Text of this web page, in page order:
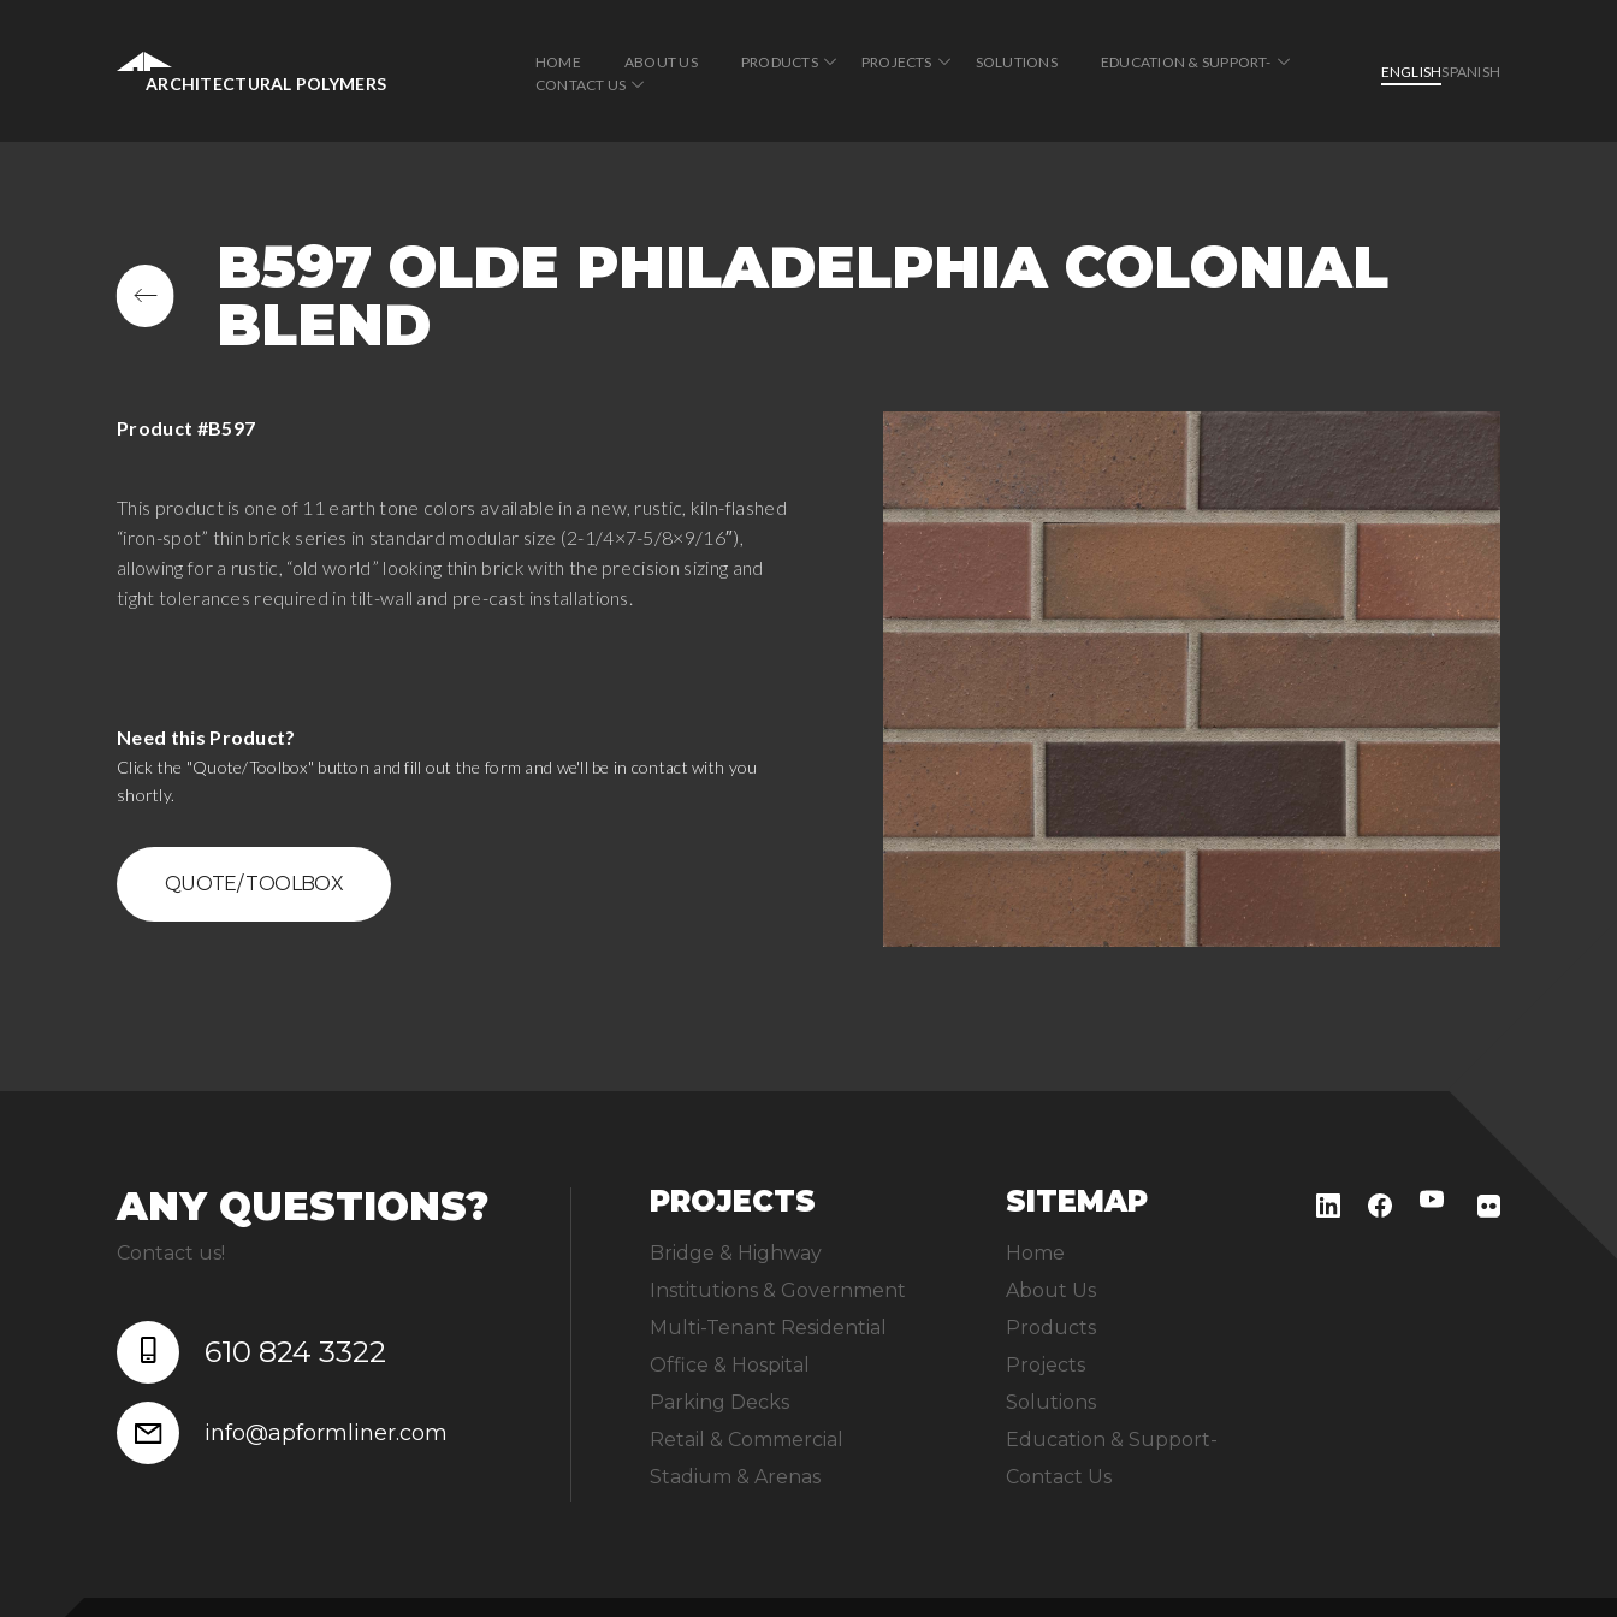
ARCHITECTURAL POLYMERS
HOME ABOUT US PRODUCTS PROJECTS SOLUTIONS
EDUCATION & SUPPORT-
CONTACT US
ENGLISHSPANISH
B597 OLDE PHILADELPHIA COLONIAL
BLEND
Product #B597
This product is one of 11 earth tone colors available in a new, rustic, kiln-flashed
“iron-spot” thin brick series in standard modular size (2-1/4×7-5/8×9/16″),
allowing for a rustic, “old world” looking thin brick with the precision sizing and
tight tolerances required in tilt-wall and pre-cast installations.
Need this Product?
Click the "Quote/Toolbox" button and fill out the form and we'll be in contact with you
shortly.
QUOTE/ TOOLBOX
ANY QUESTIONS?
Contact us!
610 824 3322
info@apformliner.com
PROJECTS
Bridge & Highway
Institutions & Government
Multi-Tenant Residential
Office & Hospital
Parking Decks
Retail & Commercial
Stadium & Arenas
SITEMAP
Home
About Us
Products
Projects
Solutions
Education & Support-
Contact Us